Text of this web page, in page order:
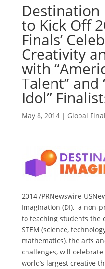
to Kick Off
Finals’
Creativity
with
Talent” and
Idol”
May 8, 2014| Global
2014/PRNewswire-
Imagination (DI), a non-
to teaching students the
STEM (science,
mathematics), the arts
challenges, will celebrate
world’s largest creative